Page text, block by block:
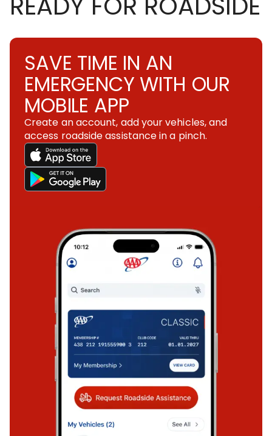
SAVE TIME IN AN
EMERGENCY WITH OUR
MOBILE APP
Create an account, add your vehicles, and
access roadside assistance in a pinch.